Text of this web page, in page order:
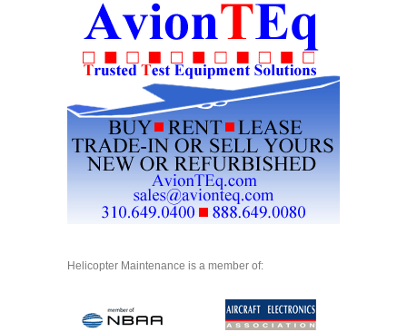
Helicopter Maintenance is a member of: